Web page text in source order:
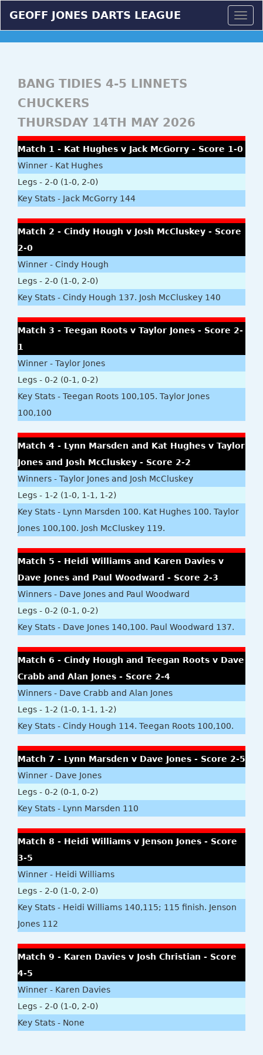
GEOFF JONES DARTS LEAGUE
BANG TIDIES 4-5 LINNETS
CHUCKERS
THURSDAY 14TH MAY 2026
Match 1 - Kat Hughes v Jack McGorry - Score 1-0
Winner - Kat Hughes
Legs - 2-0 (1-0, 2-0)
Key Stats - Jack McGorry 144
Match 2 - Cindy Hough v Josh McCluskey - Score
2-0
Winner - Cindy Hough
Legs - 2-0 (1-0, 2-0)
Key Stats - Cindy Hough 137. Josh McCluskey 140
Match 3 - Teegan Roots v Taylor Jones - Score 2-
1
Winner - Taylor Jones
Legs - 0-2 (0-1, 0-2)
Key Stats - Teegan Roots 100,105. Taylor Jones
100,100
Match 4 - Lynn Marsden and Kat Hughes v Taylor
Jones and Josh McCluskey - Score 2-2
Winners - Taylor Jones and Josh McCluskey
Legs - 1-2 (1-0, 1-1, 1-2)
Key Stats - Lynn Marsden 100. Kat Hughes 100. Taylor
Jones 100,100. Josh McCluskey 119.
Match 5 - Heidi Williams and Karen Davies v
Dave Jones and Paul Woodward - Score 2-3
Winners - Dave Jones and Paul Woodward
Legs - 0-2 (0-1, 0-2)
Key Stats - Dave Jones 140,100. Paul Woodward 137.
Match 6 - Cindy Hough and Teegan Roots v Dave
Crabb and Alan Jones - Score 2-4
Winners - Dave Crabb and Alan Jones
Legs - 1-2 (1-0, 1-1, 1-2)
Key Stats - Cindy Hough 114. Teegan Roots 100,100.
Match 7 - Lynn Marsden v Dave Jones - Score 2-5
Winner - Dave Jones
Legs - 0-2 (0-1, 0-2)
Key Stats - Lynn Marsden 110
Match 8 - Heidi Williams v Jenson Jones - Score
3-5
Winner - Heidi Williams
Legs - 2-0 (1-0, 2-0)
Key Stats - Heidi Williams 140,115; 115 finish. Jenson
Jones 112
Match 9 - Karen Davies v Josh Christian - Score
4-5
Winner - Karen Davies
Legs - 2-0 (1-0, 2-0)
Key Stats - None